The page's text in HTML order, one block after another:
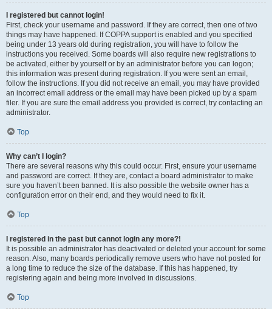
I registered but cannot login!
First, check your username and password. If they are correct, then one of two
things may have happened. If COPPA support is enabled and you specified
being under 13 years old during registration, you will have to follow the
instructions you received. Some boards will also require new registrations to
be activated, either by yourself or by an administrator before you can logon;
this information was present during registration. If you were sent an email,
follow the instructions. If you did not receive an email, you may have provided
an incorrect email address or the email may have been picked up by a spam
filer. If you are sure the email address you provided is correct, try contacting an
administrator.
Top
Why can’t I login?
There are several reasons why this could occur. First, ensure your username
and password are correct. If they are, contact a board administrator to make
sure you haven’t been banned. It is also possible the website owner has a
configuration error on their end, and they would need to fix it.
Top
I registered in the past but cannot login any more?!
It is possible an administrator has deactivated or deleted your account for some
reason. Also, many boards periodically remove users who have not posted for
a long time to reduce the size of the database. If this has happened, try
registering again and being more involved in discussions.
Top